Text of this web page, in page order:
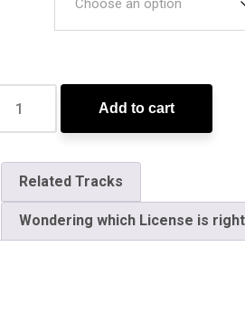
Add to cart
Related Tracks
Wondering which License is